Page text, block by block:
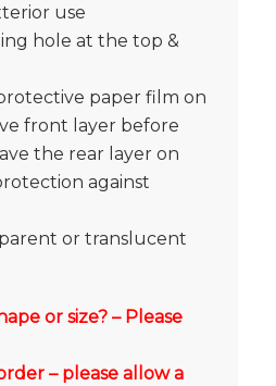
use
hole at the top &
paper film on
front layer before
the rear layer on
against
or translucent
or size? – Please
– please allow a